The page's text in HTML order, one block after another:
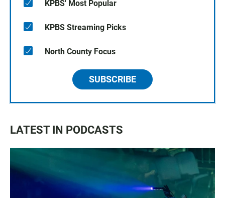
KPBS' Most Popular
KPBS Streaming Picks
North County Focus
SUBSCRIBE
LATEST IN PODCASTS